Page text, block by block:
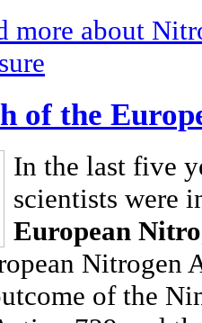
more about
of the
In the last five
scientists were
European
Nitrogen
of the